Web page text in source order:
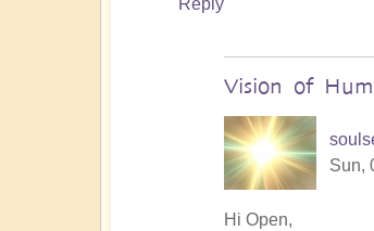
Vision of
Sun,
In
Hi Open,